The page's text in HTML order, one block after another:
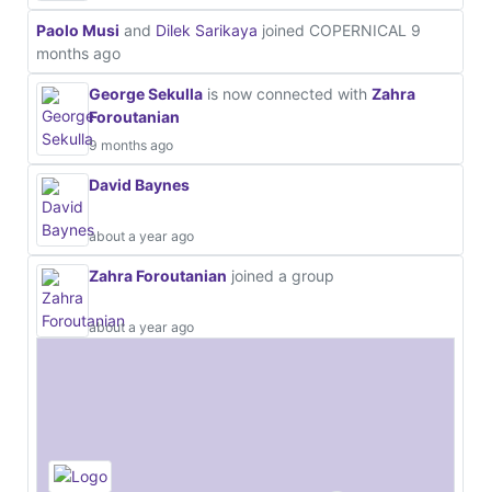
Paolo Musi and Dilek Sarikaya joined COPERNICAL 9
months ago
George Sekulla is now connected with Zahra
Foroutanian
9 months ago
David Baynes
about a year ago
Zahra Foroutanian joined a group
about a year ago